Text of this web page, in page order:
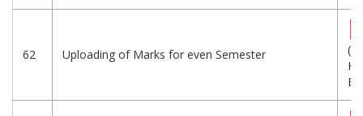
62 Uploading of Marks for even Semester